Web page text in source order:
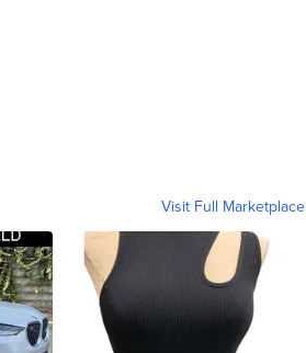
Visit Full Marketplace